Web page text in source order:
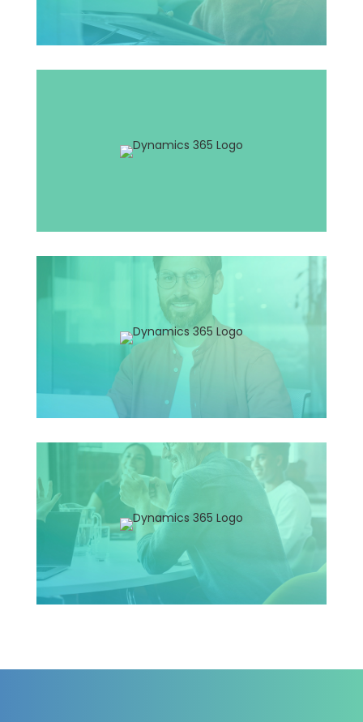
Application Manager
Solution Architect
F&O Consultant